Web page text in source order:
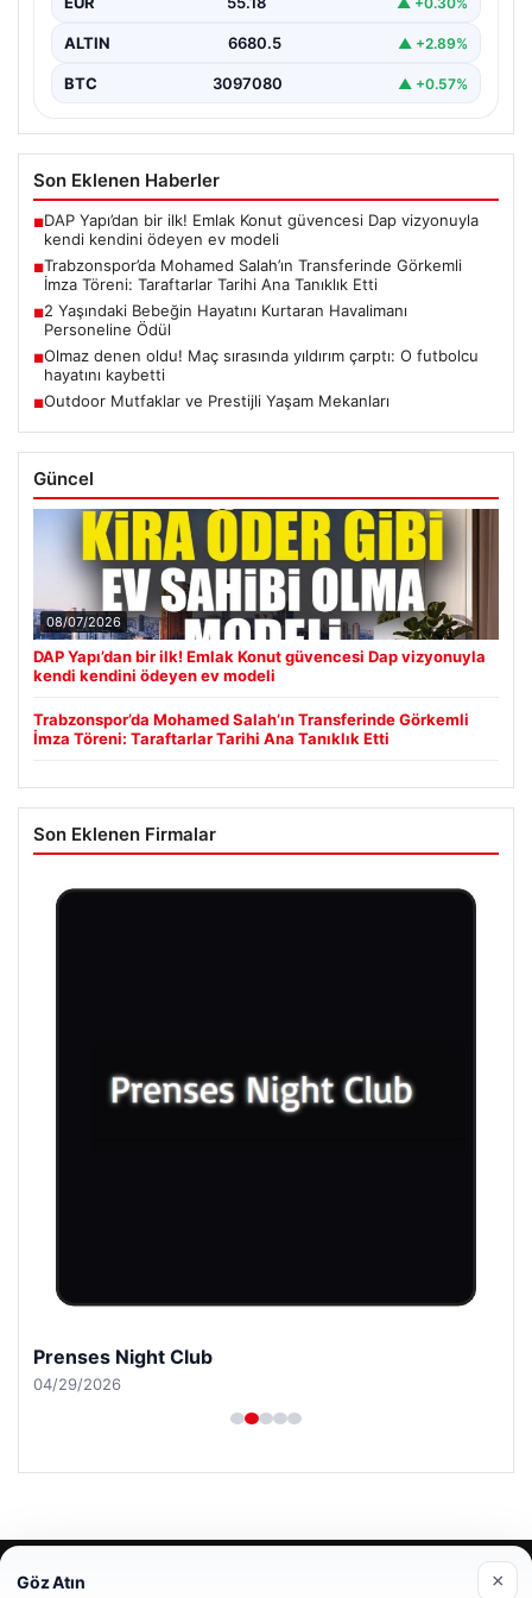
yaşıyor. Yoğun ilgiyle karşılanan…
ALTIN 6680.5 ▲ +2.89%
BTC 3097080 ▲ +0.57%
Son Eklenen Haberler
■DAP Yapı’dan bir ilk! Emlak Konut güvencesi Dap vizyonuyla
kendi kendini ödeyen ev modeli
■Trabzonspor’da Mohamed Salah’ın Transferinde Görkemli
İmza Töreni: Taraftarlar Tarihi Ana Tanıklık Etti
■2 Yaşındaki Bebeğin Hayatını Kurtaran Havalimanı
Personeline Ödül
■Olmaz denen oldu! Maç sırasında yıldırım çarptı: O futbolcu
hayatını kaybetti
■Outdoor Mutfaklar ve Prestijli Yaşam Mekanları
Güncel
08/07/2026
DAP Yapı’dan bir ilk! Emlak Konut güvencesi Dap vizyonuyla
kendi kendini ödeyen ev modeli
Trabzonspor’da Mohamed Salah’ın Transferinde Görkemli
İmza Töreni: Taraftarlar Tarihi Ana Tanıklık Etti
Son Eklenen Firmalar
Prenses Night Club
04/29/2026
© 2026 Mesadecentro – Latest News
Göz Atın ×